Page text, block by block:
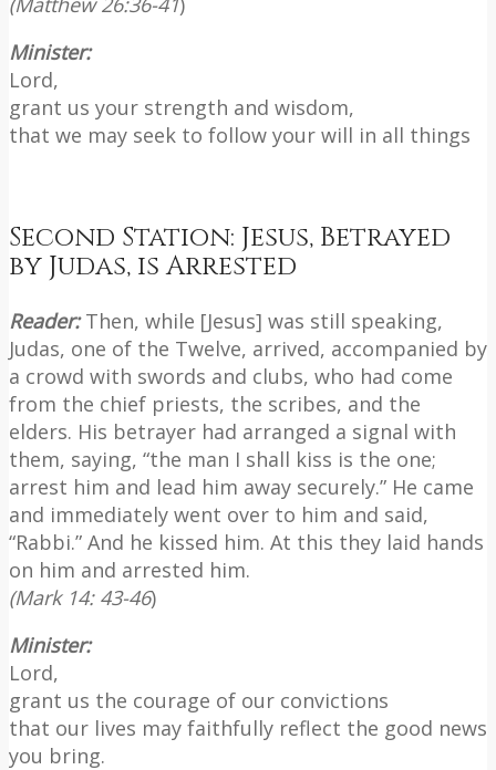
Minister:
Lord,
grant us your strength and wisdom,
that we may seek to follow your will in all things
Second Station: Jesus, Betrayed
by Judas, is Arrested
Reader:Then, while [Jesus] was still speaking,
Judas, one of the Twelve, arrived, accompanied by
a crowd with swords and clubs, who had come
from the chief priests, the scribes, and the
elders. His betrayer had arranged a signal with
them, saying, “the man I shall kiss is the one;
arrest him and lead him away securely.” He came
and immediately went over to him and said,
“Rabbi.” And he kissed him. At this they laid hands
on him and arrested him.
(Mark 14: 43-46)
Minister:
Lord,
grant us the courage of our convictions
that our lives may faithfully reflect the good news
you bring.